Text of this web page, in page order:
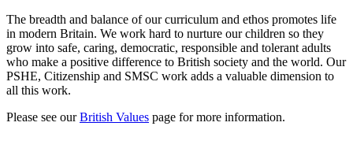
The breadth and balance of our curriculum and ethos promotes life
in modern Britain. We work hard to nurture our children so they
grow into safe, caring, democratic, responsible and tolerant adults
who make a positive difference to British society and the world. Our
PSHE, Citizenship and SMSC work adds a valuable dimension to
all this work.
Please see ourBritish Values page for more information.